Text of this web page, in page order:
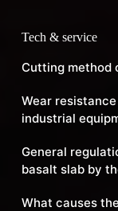
Tech & service
Cutting method
Wear
industrial
General
basalt slab by
What causes